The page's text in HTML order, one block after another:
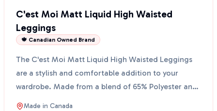
C'est Moi Matt Liquid High Waisted
Leggings
🍁 Canadian Owned Brand
The C'est Moi Matt Liquid High Waisted Leggings
are a stylish and comfortable addition to your
wardrobe. Made from a blend of 65% Polyester and
35% PU, th...
Made in Canada